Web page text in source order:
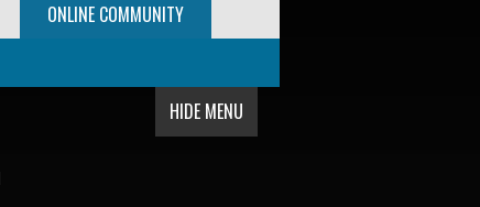
ONLINE COMMUNITY
HIDE MENU